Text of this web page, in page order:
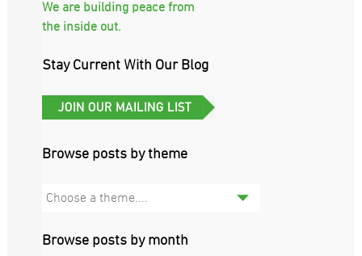
We are building peace from
the inside out.
Stay Current With Our Blog
Browse posts by theme
Choose a theme....
Browse posts by month